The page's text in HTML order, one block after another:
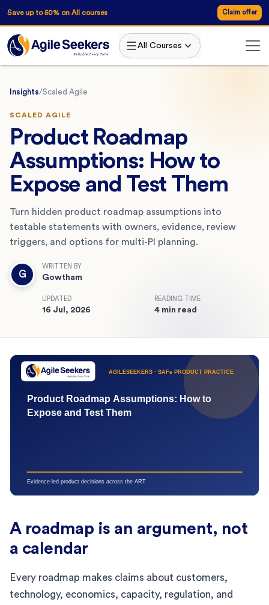
Save up to 50% on All courses Claim offer
All Courses
Insights/Scaled Agile
SCALED AGILE
Product Roadmap
Assumptions: How to
Expose and Test Them
Turn hidden product roadmap assumptions into
testable statements with owners, evidence, review
triggers, and options for multi-PI planning.
G
WRITTEN BY
Gowtham
UPDATED
16 Jul, 2026
READING TIME
4 min read
A roadmap is an argument, not
a calendar
Every roadmap makes claims about customers,
technology, economics, capacity, regulation, and